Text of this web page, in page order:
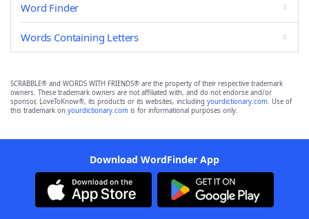
Word Finder
Words Containing Letters
SCRABBLE® and WORDS WITH FRIENDS® are the property of their respective trademark
owners. These trademark owners are not affiliated with, and do not endorse and/or
sponsor, LoveToKnow®, its products or its websites, including yourdictionary.com. Use of
this trademark on yourdictionary.com is for informational purposes only.
Download WordFinder App